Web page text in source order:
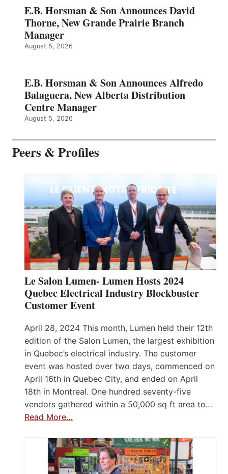
E.B. Horsman & Son Announces David
Thorne, New Grande Prairie Branch
Manager
August 5, 2026
E.B. Horsman & Son Announces Alfredo
Balaguera, New Alberta Distribution
Centre Manager
August 5, 2026
Peers & Profiles
Le Salon Lumen- Lumen Hosts 2024
Quebec Electrical Industry Blockbuster
Customer Event
April 28, 2024 This month, Lumen held their 12th
edition of the Salon Lumen, the largest exhibition
in Quebec’s electrical industry. The customer
event was hosted over two days, commenced on
April 16th in Quebec City, and ended on April
18th in Montreal. One hundred seventy-five
vendors gathered within a 50,000 sq ft area to…
Read More…